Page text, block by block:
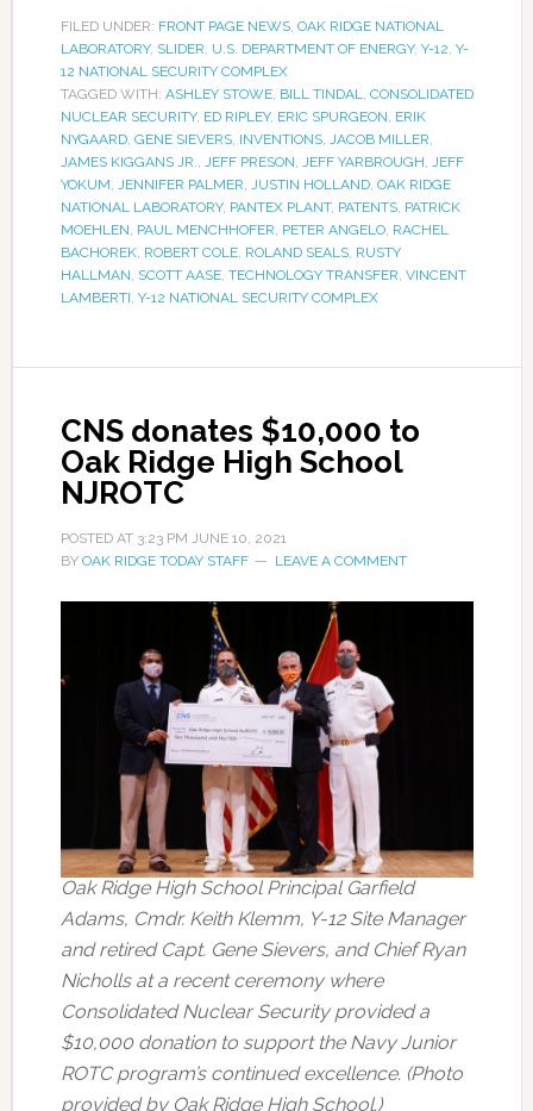
FILED UNDER: FRONT PAGE NEWS, OAK RIDGE NATIONAL
LABORATORY, SLIDER, U.S. DEPARTMENT OF ENERGY, Y-12, Y-
12 NATIONAL SECURITY COMPLEX
TAGGED WITH: ASHLEY STOWE, BILL TINDAL, CONSOLIDATED
NUCLEAR SECURITY, ED RIPLEY, ERIC SPURGEON, ERIK
NYGAARD, GENE SIEVERS, INVENTIONS, JACOB MILLER,
JAMES KIGGANS JR., JEFF PRESON, JEFF YARBROUGH, JEFF
YOKUM, JENNIFER PALMER, JUSTIN HOLLAND, OAK RIDGE
NATIONAL LABORATORY, PANTEX PLANT, PATENTS, PATRICK
MOEHLEN, PAUL MENCHHOFER, PETER ANGELO, RACHEL
BACHOREK, ROBERT COLE, ROLAND SEALS, RUSTY
HALLMAN, SCOTT AASE, TECHNOLOGY TRANSFER, VINCENT
LAMBERTI, Y-12 NATIONAL SECURITY COMPLEX
CNS donates $10,000 to
Oak Ridge High School
NJROTC
POSTED AT 3:23 PM JUNE 10, 2021
BY OAK RIDGE TODAY STAFF LEAVE A COMMENT
Oak Ridge High School Principal Garfield
Adams, Cmdr. Keith Klemm, Y-12 Site Manager
and retired Capt. Gene Sievers, and Chief Ryan
Nicholls at a recent ceremony where
Consolidated Nuclear Security provided a
$10,000 donation to support the Navy Junior
ROTC program’s continued excellence. (Photo
provided by Oak Ridge High School.)